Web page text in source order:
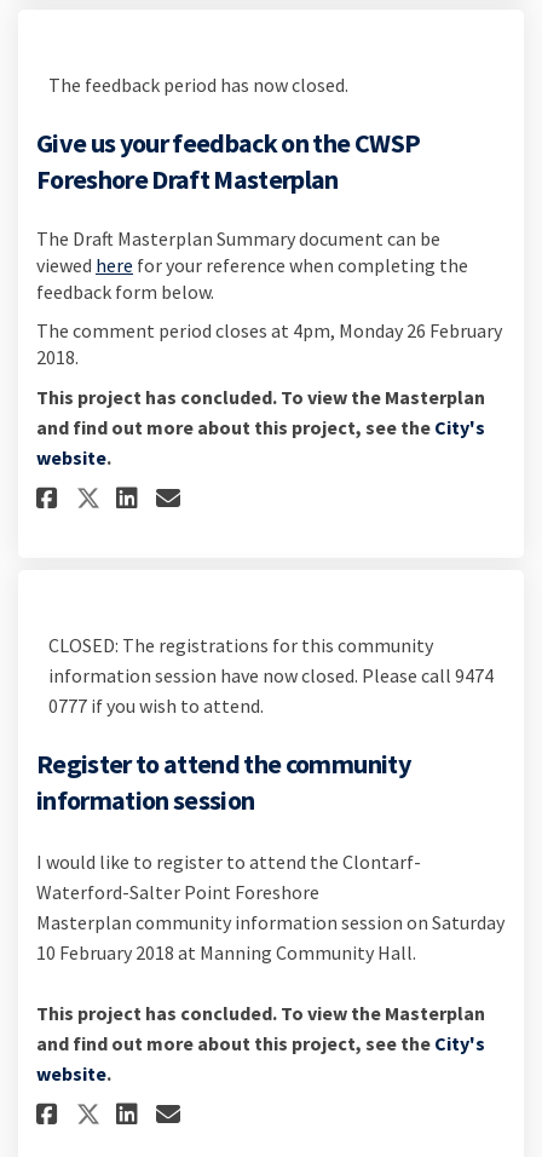
The feedback period has now closed.
Give us your feedback on the CWSP
Foreshore Draft Masterplan
The Draft Masterplan Summary document can be
viewed here for your reference when completing the
feedback form below.
The comment period closes at 4pm, Monday 26 February
2018.
This project has concluded. To view the Masterplan
and find out more about this project, see the City's
website(External link)
.
Share Give us your feedback
Share Give us your
Share Give us your
Email Give us your
CLOSED: The registrations for this community
information session have now closed. Please call 9474
0777 if you wish to attend.
Register to attend the community
information session
I would like to register to attend the Clontarf-
Waterford-Salter Point Foreshore
Masterplan community information session on Saturday
10 February 2018 at Manning Community Hall.
This project has concluded. To view the Masterplan
and find out more about this project, see the City's
website(External link)
.
Share Register to attend the
Share Register to attend
Share Register to
Email Register to